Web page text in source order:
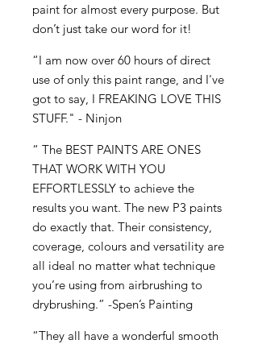
paint for almost every purpose. But
don’t just take our word for it!
“I am now over 60 hours of direct
use of only this paint range, and I've
got to say, I FREAKING LOVE THIS
STUFF." - Ninjon
“ The BEST PAINTS ARE ONES
THAT WORK WITH YOU
EFFORTLESSLY to achieve the
results you want. The new P3 paints
do exactly that. Their consistency,
coverage, colours and versatility are
all ideal no matter what technique
you’re using from airbrushing to
drybrushing.” -Spen’s Painting
“They all have a wonderful smooth